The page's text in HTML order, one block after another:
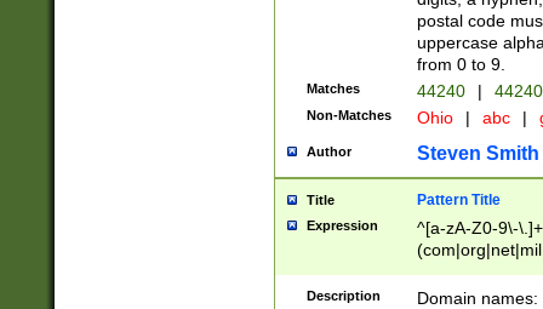
postal code
uppercase
from 0 to 9.
Matches 44240 |
Non-Matches Ohio | abc |
Author Steven Smith
Title Pattern Title
Expression
^[a-zA-Z0-9\-
Description
Domain